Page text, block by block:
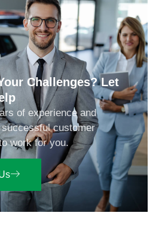
Challenges? Let
of experience and
customer
work for you.